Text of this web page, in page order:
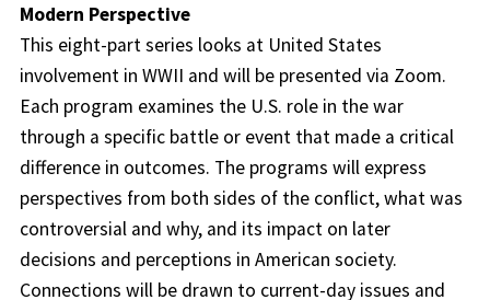
Modern Perspective
This eight-part series looks at United States
involvement in WWII and will be presented via Zoom.
Each program examines the U.S. role in the war
through a specific battle or event that made a critical
difference in outcomes. The programs will express
perspectives from both sides of the conflict, what was
controversial and why, and its impact on later
decisions and perceptions in American society.
Connections will be drawn to current-day issues and